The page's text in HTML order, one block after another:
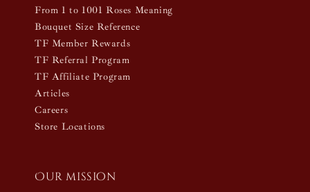
From 1 to 1001 Roses Meaning
Bouquet Size Reference
TF Member Rewards
TF Referral Program
TF Affiliate Program
Articles
Careers
Store Locations
Our mission